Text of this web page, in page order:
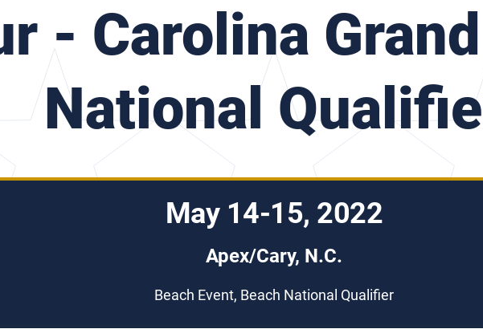
- Carolina
National
May 14-15, 2022
Apex/Cary, N.C.
Beach Event, Beach National Qualifier